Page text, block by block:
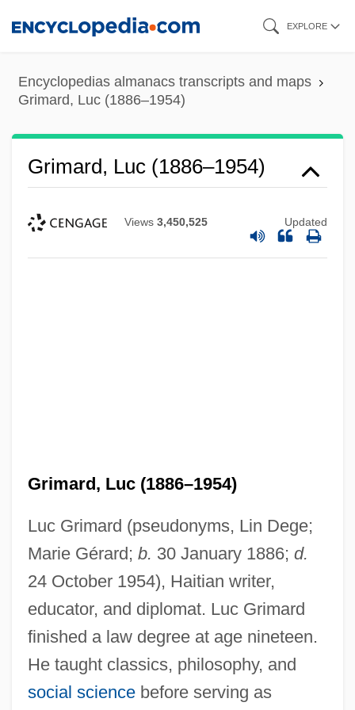
content
EXPLORE
Encyclopedias almanacs transcripts and maps
Grimard, Luc (1886–1954)
Grimard, Luc (1886–1954)
Views 3,450,525 Updated
Grimard, Luc (1886–1954)
Luc Grimard (pseudonyms, Lin Dege;
Marie Gérard; b. 30 January 1886; d.
24 October 1954), Haitian writer,
educator, and diplomat. Luc Grimard
finished a law degree at age nineteen.
He taught classics, philosophy, and
social sciencebefore serving as